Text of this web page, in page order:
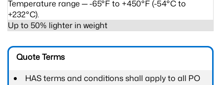
Temperature range ─ -65°F to +450°F (-54°C to
+232°C).
Up to 50% lighter in weight
Quote Terms
HAS terms and conditions shall apply to all PO